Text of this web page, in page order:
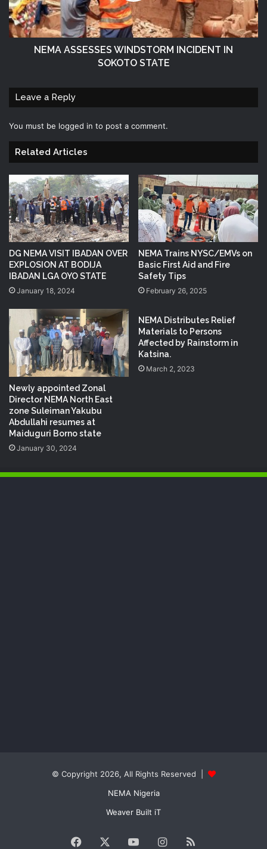
NEMA ASSESSES WINDSTORM INCIDENT IN
SOKOTO STATE
Leave a Reply
You must be logged in to post a comment.
Related Articles
DG NEMA VISIT IBADAN OVER
EXPLOSION AT BODIJA
IBADAN LGA OYO STATE
January 18, 2024
NEMA Trains NYSC/EMVs on
Basic First Aid and Fire
Safety Tips
February 26, 2025
Newly appointed Zonal
Director NEMA North East
zone Suleiman Yakubu
Abdullahi resumes at
Maiduguri Borno state
January 30, 2024
NEMA Distributes Relief
Materials to Persons
Affected by Rainstorm in
Katsina.
March 2, 2023
© Copyright 2026, All Rights Reserved |
NEMA Nigeria
Weaver Built iT
Facebook YouTubeInstagram
RSS